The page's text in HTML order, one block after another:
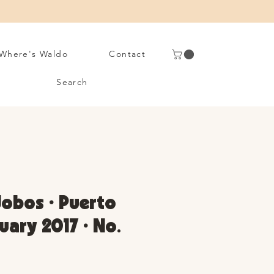
Waldo Contact
Search
• Puerto
2017 • No.